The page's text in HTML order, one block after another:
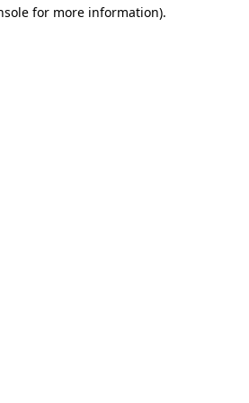
for more information).